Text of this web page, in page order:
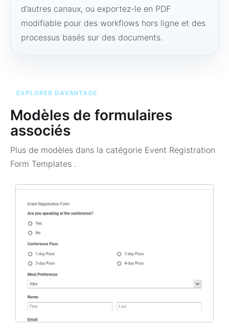
d’autres canaux, ou exportez-le en PDF
modifiable pour des workflows hors ligne et des
processus basés sur des documents.
EXPLORER DAVANTAGE
Modèles de formulaires
associés
Plus de modèles dans la catégorie Event Registration
Form Templates .